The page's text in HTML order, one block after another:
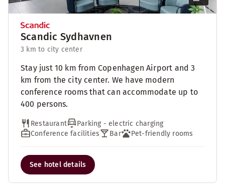
Scandic Sydhavnen
3 km to city center
Stay just 10 km from Copenhagen Airport and 3
km from the city center. We have modern
conference rooms that can accommodate up to
400 persons.
Restaurant
Parking - electric charging
Conference facilities
Bar Pet-friendly rooms
See hotel details